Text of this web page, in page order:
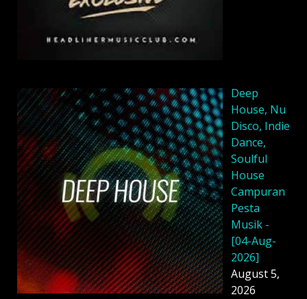
Deep
House, Nu
Disco, Indie
Dance,
Soulful
House
Campuran
Pesta
Musik -
[04-Aug-
2026]
August 5,
2026